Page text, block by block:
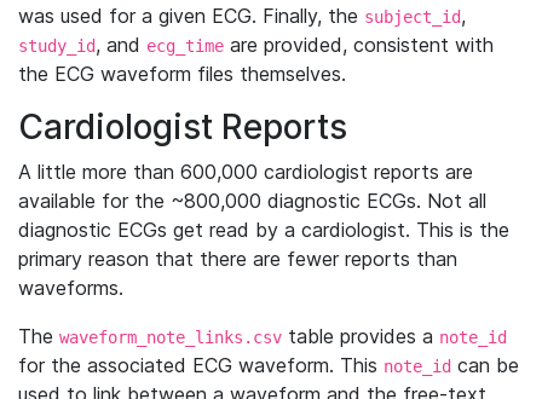
was used for a given ECG. Finally, the subject_id,
study_id, and ecg_time are provided, consistent with
the ECG waveform files themselves.
Cardiologist Reports
A little more than 600,000 cardiologist reports are
available for the ~800,000 diagnostic ECGs. Not all
diagnostic ECGs get read by a cardiologist. This is the
primary reason that there are fewer reports than
waveforms.
The waveform_note_links.csv table provides a note_id
for the associated ECG waveform. This note_id can be
used to link between a waveform and the free-text